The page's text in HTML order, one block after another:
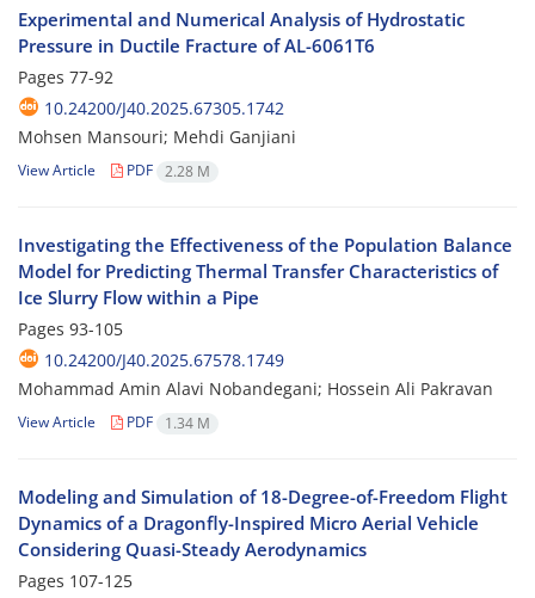
Experimental and Numerical Analysis of Hydrostatic
Pressure in Ductile Fracture of AL-6061T6
Pages 77-92
10.24200/J40.2025.67305.1742
Mohsen Mansouri; Mehdi Ganjiani
View Article PDF 2.28 M
Investigating the Effectiveness of the Population Balance
Model for Predicting Thermal Transfer Characteristics of
Ice Slurry Flow within a Pipe
Pages 93-105
10.24200/J40.2025.67578.1749
Mohammad Amin Alavi Nobandegani; Hossein Ali Pakravan
View Article PDF 1.34 M
Modeling and Simulation of 18-Degree-of-Freedom Flight
Dynamics of a Dragonfly-Inspired Micro Aerial Vehicle
Considering Quasi-Steady Aerodynamics
Pages 107-125